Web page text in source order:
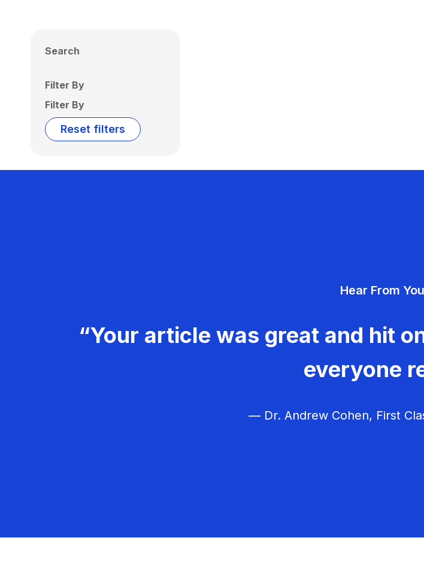
Search
Filter By
Filter By
Reset filters
Hear From
“Your article was great and hit
everyone
— Dr. Andrew Cohen, First